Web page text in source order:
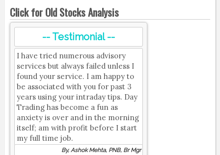
Click for Old Stocks Analysis
-- Testimonial --
I have tried numerous advisory
services but always failed unless I
found your service. I am happy to
be associated with you for past 3
years using your intraday tips. Day
Trading has become a fun as
anxiety is over and in the morning
itself; am with profit before I start
my full time job.
By, Ashok Mehta, PNB, Br Mgr